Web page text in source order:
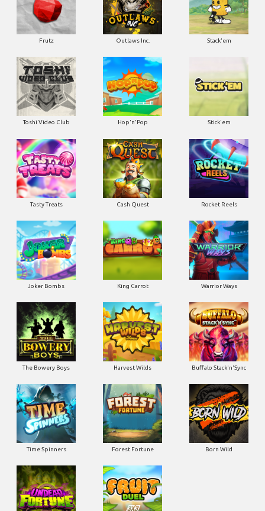
Frutz Outlaws Inc. Stack'em
Toshi Video Club Hop'n'Pop Stick'em
Tasty Treats Cash Quest Rocket Reels
Joker Bombs King Carrot Warrior Ways
The Bowery Boys Harvest Wilds Buffalo Stack'n'Sync
Time Spinners Forest Fortune Born Wild